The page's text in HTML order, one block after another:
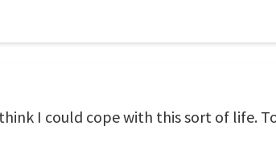
I could cope with this sort of life.